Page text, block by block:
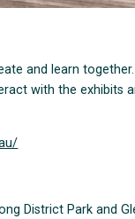
and learn
with the exhibits
District Park and